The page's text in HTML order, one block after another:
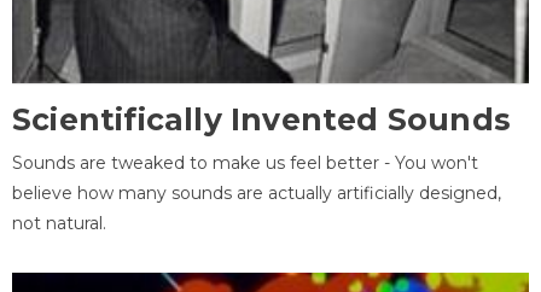
Scientifically Invented Sounds
Sounds are tweaked to make us feel better - You won't
believe how many sounds are actually artificially designed,
not natural.